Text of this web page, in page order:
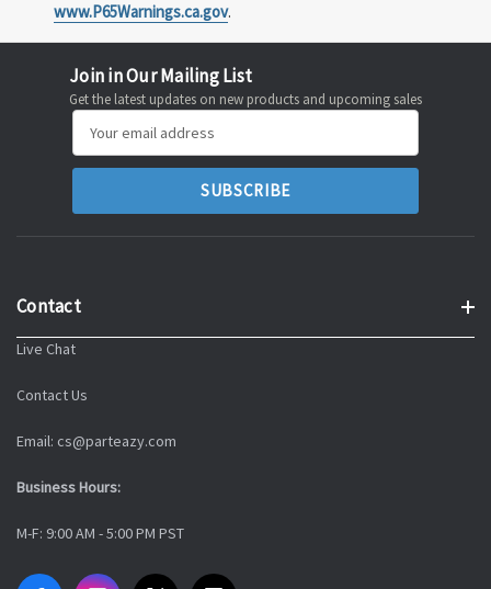
www.P65Warnings.ca.gov.
Join in Our Mailing List
Get the latest updates on new products and upcoming sales
Address
Contact
Live Chat
Contact Us
Email: cs@parteazy.com
Business Hours:
M-F: 9:00 AM - 5:00 PM PST